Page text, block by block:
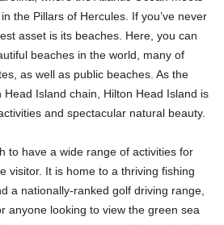
the Pillars of Hercules. If you’ve never
asset is its beaches. Here, you can
beaches in the world, many of
as well as public beaches. As the
Head Island chain, Hilton Head Island is
and spectacular natural beauty.
to have a wide range of activities for
visitor. It is home to a thriving fishing
a nationally-ranked golf driving range,
anyone looking to view the green sea